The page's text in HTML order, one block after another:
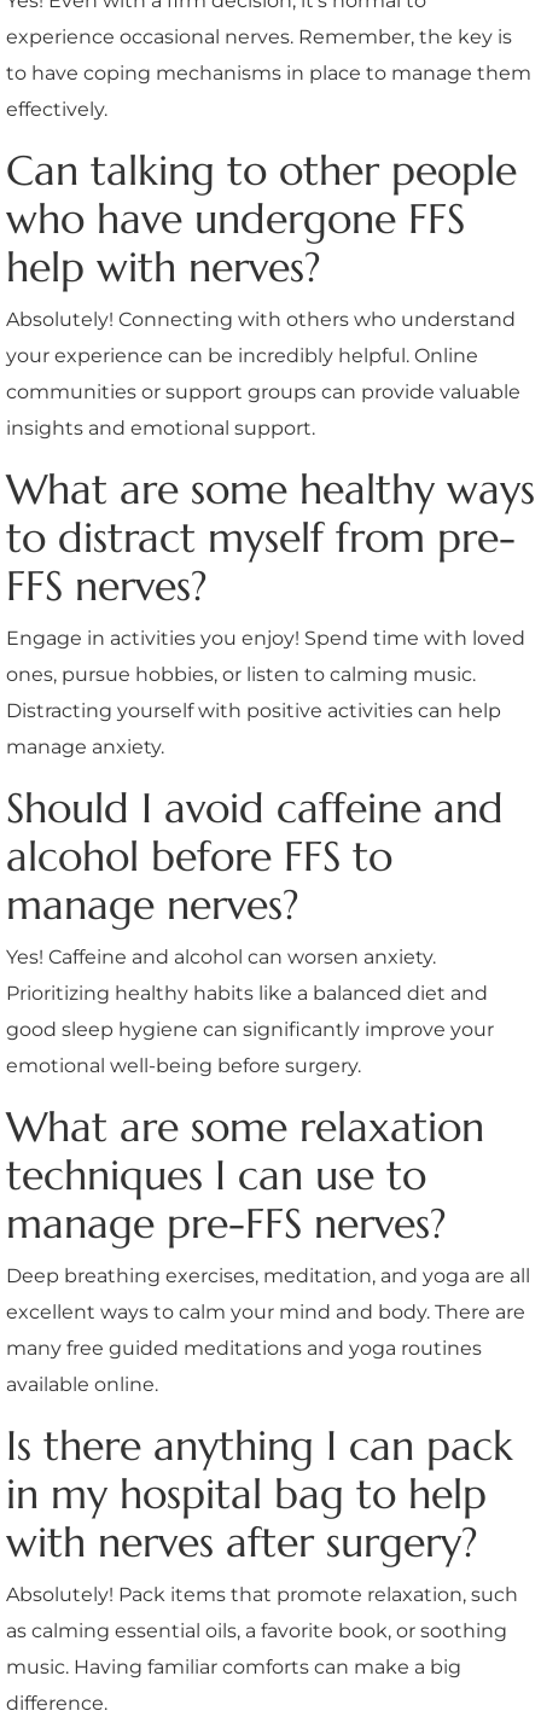
experience occasional nerves. Remember, the key is
to have coping mechanisms in place to manage them
effectively.
Can talking to other people
who have undergone FFS
help with nerves?
Absolutely! Connecting with others who understand
your experience can be incredibly helpful. Online
communities or support groups can provide valuable
insights and emotional support.
What are some healthy ways
to distract myself from pre-
FFS nerves?
Engage in activities you enjoy! Spend time with loved
ones, pursue hobbies, or listen to calming music.
Distracting yourself with positive activities can help
manage anxiety.
Should I avoid caffeine and
alcohol before FFS to
manage nerves?
Yes! Caffeine and alcohol can worsen anxiety.
Prioritizing healthy habits like a balanced diet and
good sleep hygiene can significantly improve your
emotional well-being before surgery.
What are some relaxation
techniques I can use to
manage pre-FFS nerves?
Deep breathing exercises, meditation, and yoga are all
excellent ways to calm your mind and body. There are
many free guided meditations and yoga routines
available online.
Is there anything I can pack
in my hospital bag to help
with nerves after surgery?
Absolutely! Pack items that promote relaxation, such
as calming essential oils, a favorite book, or soothing
music. Having familiar comforts can make a big
difference.